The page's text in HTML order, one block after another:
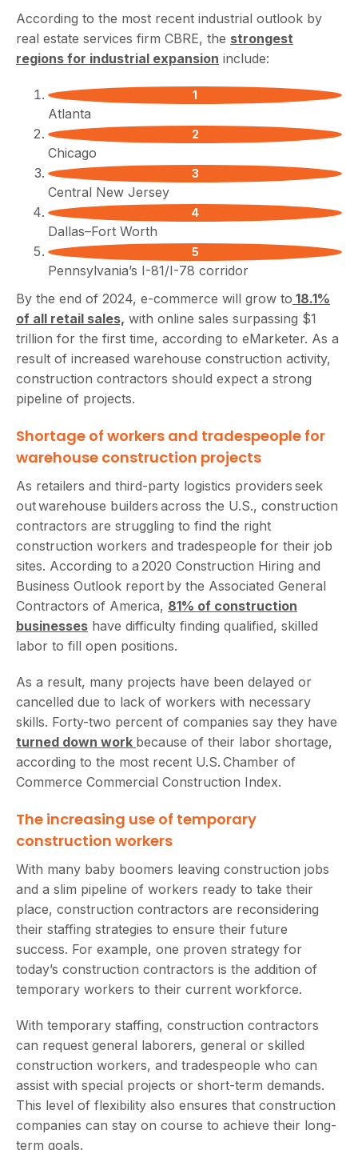
According to the most recent industrial outlook by
real estate services firm CBRE, the strongest
regions for industrial expansion include:
Atlanta
Chicago
Central New Jersey
Dallas–Fort Worth
Pennsylvania’s I-81/I-78 corridor
By the end of 2024, e-commerce will grow to 18.1%
of all retail sales, with online sales surpassing $1
trillion for the first time, according to eMarketer. As a
result of increased warehouse construction activity,
construction contractors should expect a strong
pipeline of projects.
Shortage of workers and tradespeople for
warehouse construction projects
As retailers and third-party logistics providers seek
out warehouse builders across the U.S., construction
contractors are struggling to find the right
construction workers and tradespeople for their job
sites. According to a 2020 Construction Hiring and
Business Outlook report by the Associated General
Contractors of America, 81% of construction
businesses have difficulty finding qualified, skilled
labor to fill open positions.
As a result, many projects have been delayed or
cancelled due to lack of workers with necessary
skills. Forty-two percent of companies say they have
turned down work because of their labor shortage,
according to the most recent U.S. Chamber of
Commerce Commercial Construction Index.
The increasing use of temporary
construction workers
With many baby boomers leaving construction jobs
and a slim pipeline of workers ready to take their
place, construction contractors are reconsidering
their staffing strategies to ensure their future
success. For example, one proven strategy for
today’s construction contractors is the addition of
temporary workers to their current workforce.
With temporary staffing, construction contractors
can request general laborers, general or skilled
construction workers, and tradespeople who can
assist with special projects or short-term demands.
This level of flexibility also ensures that construction
companies can stay on course to achieve their long-
term goals.